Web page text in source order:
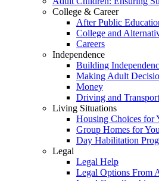
College & Career
After Public
College and
Careers
Independence
Building
Making Adult
Money
Driving and
Living Situations
Housing Choices for
Group Homes for
Day Habilitation
Legal
Legal Help
Legal Options From